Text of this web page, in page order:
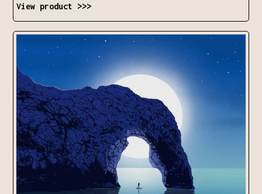
View product >>>